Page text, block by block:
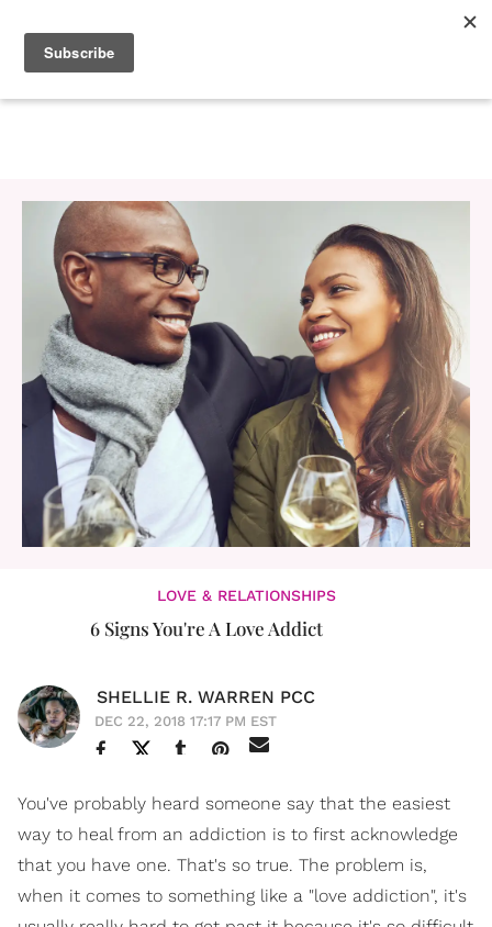
LOVE & RELATIONSHIPS
6 Signs You're A Love Addict
SHELLIE R. WARREN PCC
DEC 22, 2018 17:17 PM EST
You've probably heard someone say that the easiest
way to heal from an addiction is to first acknowledge
that you have one. That's so true. The problem is,
when it comes to something like a "love addiction", it's